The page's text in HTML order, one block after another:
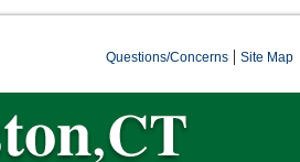
Questions/Concerns| Site Map